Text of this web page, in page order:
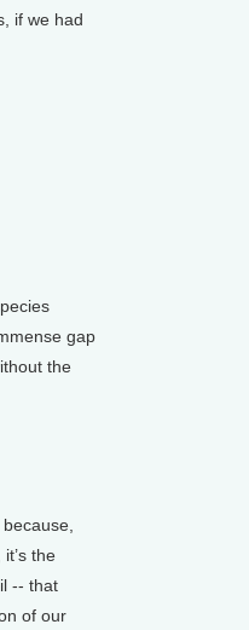
if we had
gap
the
the
-- that
of our